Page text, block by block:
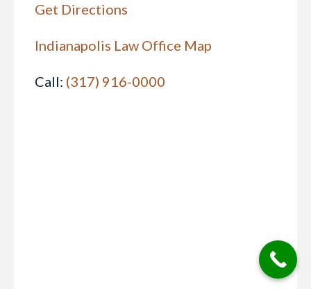
Get Directions
Indianapolis Law Office Map
Call: (317) 916-0000